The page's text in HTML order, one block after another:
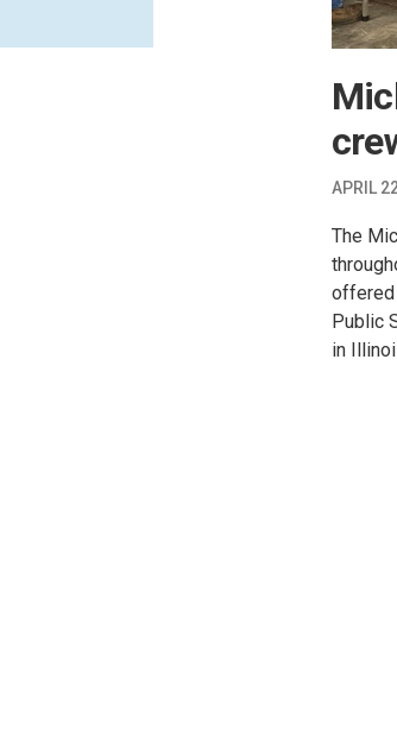
APRIL
The
offered
Public
in